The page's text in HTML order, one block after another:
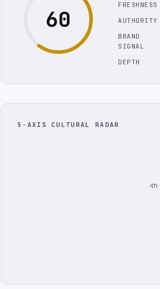
60
FRESHNESS
AUTHORITY
BRAND
SIGNAL
DEPTH
5-AXIS CULTURAL RADAR
Depth